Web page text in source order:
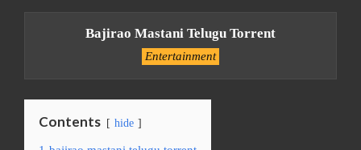
Bajirao Mastani Telugu Torrent
Entertainment
Contents hide